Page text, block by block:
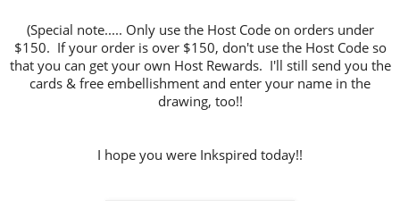
(Special note..... Only use the Host Code on orders under
$150. If your order is over $150, don't use the Host Code so
that you can get your own Host Rewards. I'll still send you the
cards & free embellishment and enter your name in the
drawing, too!!
I hope you were Inkspired today!!